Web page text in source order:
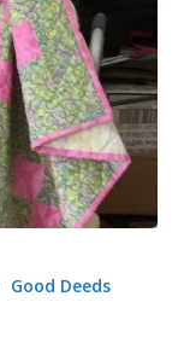
Good Deeds